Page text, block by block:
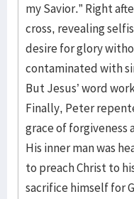
my Savior.” Right
cross, revealing
desire for glory
contaminated with
But Jesus’ word
Finally, Peter
grace of forgiveness
His inner man was
to preach Christ to
sacrifice himself for